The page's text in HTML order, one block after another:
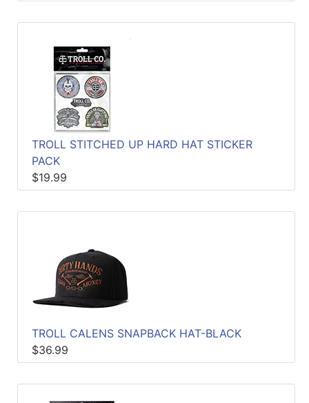
TROLL STITCHED UP HARD HAT STICKER
PACK
$19.99
TROLL CALENS SNAPBACK HAT-BLACK
$36.99